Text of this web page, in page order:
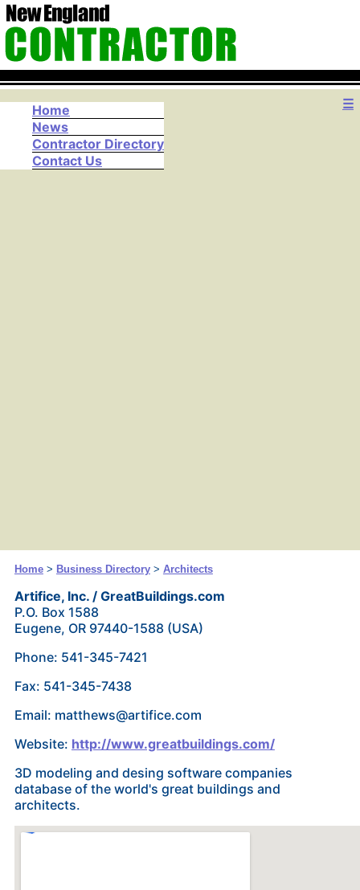
☰
Home
News
Contractor Directory
Contact Us
Home> Business Directory> Architects
Artifice, Inc. / GreatBuildings.com
P.O. Box 1588
Eugene, OR 97440-1588 (USA)
Phone: 541-345-7421
Fax: 541-345-7438
Email: matthews@artifice.com
Website: http://www.greatbuildings.com/
3D modeling and desing software companies
database of the world's great buildings and
architects.